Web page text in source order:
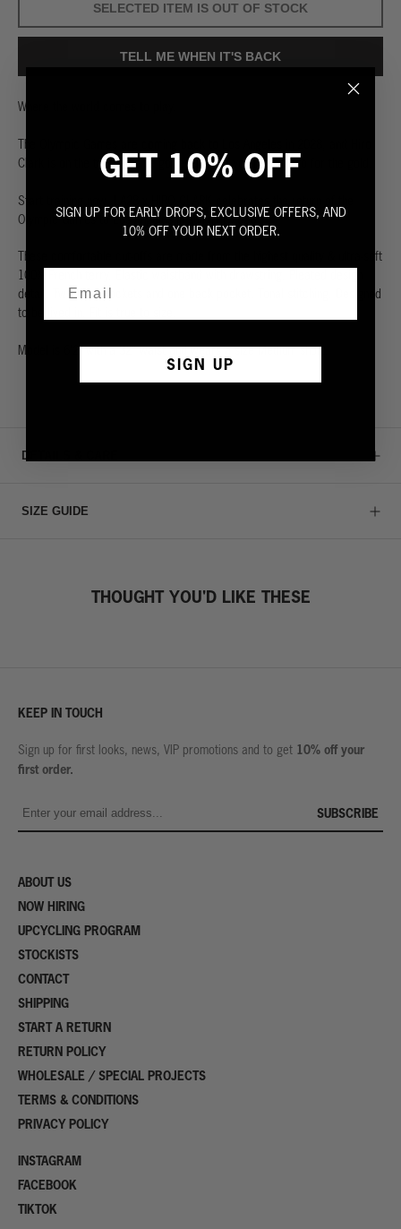
SELECTED ITEM IS OUT OF STOCK
TELL ME WHEN IT'S BACK
Where the world comes to play.
The Olympic Games are coming back to Los Angeles in 2028, and Hiro
Clark is on the team. We’ve got everything you need to go for the gold.
Start training now. LA28 x HIRO CLARK celebrates the return of the
Olympic Games to Los Angeles in summer 2028.
These comfortable cut-offs are made from the highest quality & ultra-soft
100% French terry. Elastic waistband with drawstring. Pleated design
detail. Two front pockets and one back pocket. Tonal stitching. Designed
to be lived in. Fit is true to size.
Model is 6'2" with a 32” waist and wears a size Medium short.
DETAILS & CARE
SIZE GUIDE
THOUGHT YOU'D LIKE THESE
KEEP IN TOUCH
Sign up for first looks, news, VIP promotions and to get 10% off your
first order.
SUBSCRIBE
ABOUT US
NOW HIRING
UPCYCLING PROGRAM
STOCKISTS
CONTACT
SHIPPING
START A RETURN
RETURN POLICY
WHOLESALE / SPECIAL PROJECTS
TERMS & CONDITIONS
PRIVACY POLICY
INSTAGRAM
FACEBOOK
TIKTOK
GET 10% OFF
SIGN UP FOR EARLY DROPS, EXCLUSIVE OFFERS, AND
10% OFF YOUR NEXT ORDER.
SIGN UP